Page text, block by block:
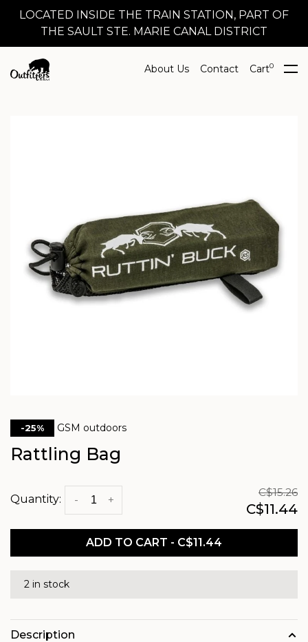
LOCATED INSIDE THE TRAIN STATION, PART OF
THE SAULT STE. MARIE CANAL DISTRICT
About Us Contact Cart0
-25% GSM outdoors
Rattling Bag
Quantity: +
-
C$15.26
C$11.44
ADD TO CART - C$11.44
2 in stock
Description